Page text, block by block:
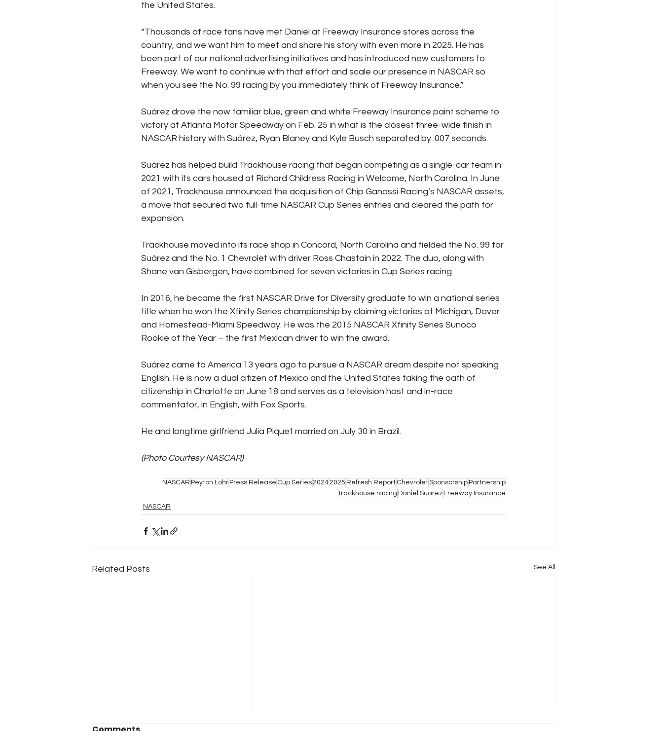
the United States.
“Thousands of race fans have met Daniel at Freeway Insurance stores across the
country, and we want him to meet and share his story with even more in 2025. He has
been part of our national advertising initiatives and has introduced new customers to
Freeway. We want to continue with that effort and scale our presence in NASCAR so
when you see the No. 99 racing by you immediately think of Freeway Insurance.”
Suárez drove the now familiar blue, green and white Freeway Insurance paint scheme to
victory at Atlanta Motor Speedway on Feb. 25 in what is the closest three-wide finish in
NASCAR history with Suárez, Ryan Blaney and Kyle Busch separated by .007 seconds.
Suárez has helped build Trackhouse racing that began competing as a single-car team in
2021 with its cars housed at Richard Childress Racing in Welcome, North Carolina. In June
of 2021, Trackhouse announced the acquisition of Chip Ganassi Racing’s NASCAR assets,
a move that secured two full-time NASCAR Cup Series entries and cleared the path for
expansion.
Trackhouse moved into its race shop in Concord, North Carolina and fielded the No. 99 for
Suárez and the No. 1 Chevrolet with driver Ross Chastain in 2022. The duo, along with
Shane van Gisbergen, have combined for seven victories in Cup Series racing.
In 2016, he became the first NASCAR Drive for Diversity graduate to win a national series
title when he won the Xfinity Series championship by claiming victories at Michigan, Dover
and Homestead-Miami Speedway. He was the 2015 NASCAR Xfinity Series Sunoco
Rookie of the Year – the first Mexican driver to win the award.
Suárez came to America 13 years ago to pursue a NASCAR dream despite not speaking
English. He is now a dual citizen of Mexico and the United States taking the oath of
citizenship in Charlotte on June 18 and serves as a television host and in-race
commentator, in English, with Fox Sports.
He and longtime girlfriend Julia Piquet married on July 30 in Brazil.
(Photo Courtesy NASCAR)
NASCAR Peyton Lohr Press Release Cup Series 2024 2025 Refresh Report ChevroletSponsorship Partnership
trackhouse racing Daniel Suarez Freeway Insurance
NASCAR
Related Posts See All